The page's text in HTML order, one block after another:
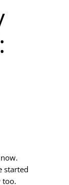
started
too.